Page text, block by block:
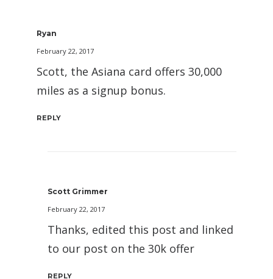
Ryan
February 22, 2017
Scott, the Asiana card offers 30,000
miles as a signup bonus.
REPLY
Scott Grimmer
February 22, 2017
Thanks, edited this post and linked
to our post on the 30k offer
REPLY